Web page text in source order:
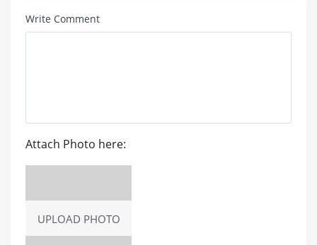
Write Comment
Attach Photo here:
UPLOAD PHOTO